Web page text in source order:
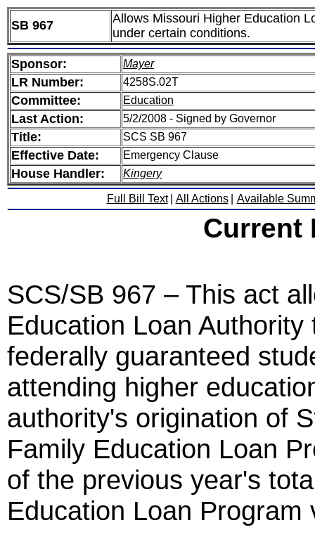
SB 967
Allows Missouri Higher Education
under certain conditions.
Sponsor: Mayer
LR Number: 4258S.02T
Committee: Education
Last Action: 5/2/2008 - Signed by Governor
Title: SCS SB 967
Effective Date: Emergency Clause
House Handler: Kingery
Full Bill Text All Actions Available
Current
SCS/SB 967 – This act
Education Loan
federally guaranteed
attending higher
authority's origination of
Family Education Loan
of the previous year's
Education Loan